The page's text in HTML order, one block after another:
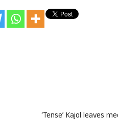
‘Tense’ Kajol leaves